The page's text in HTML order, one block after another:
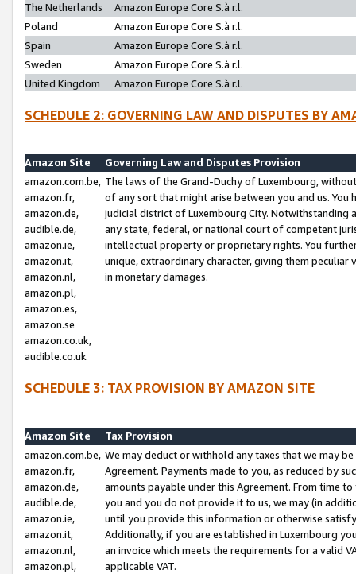
The Netherlands
Amazon Europe Core S.à r.l.
Poland
Amazon Europe Core S.à r.l.
Spain
Amazon Europe Core S.à r.l.
Sweden
Amazon Europe Core S.à r.l.
United Kingdom
Amazon Europe Core S.à r.l.
SCHEDULE 2: GOVERNING LAW AND DISPUTES BY
Amazon Site
Governing Law and Disputes Provision
amazon.com.be,
amazon.fr,
amazon.de,
audible.de,
amazon.ie,
amazon.it,
amazon.nl,
amazon.pl,
amazon.es,
amazon.se
amazon.co.uk,
audible.co.uk
The laws of the Grand-Duchy of Luxembourg,
of any sort that might arise between you and us.
judicial district of Luxembourg City. Notwithstanding
any state, federal, or national court of competent
intellectual property or proprietary rights. You
unique, extraordinary character, giving them
in monetary damages.
SCHEDULE 3: TAX PROVISION BY AMAZON SITE
Amazon Site
Tax Provision
amazon.com.be,
amazon.fr,
amazon.de,
audible.de,
amazon.ie,
amazon.it,
amazon.nl,
amazon.pl,
We may deduct or withhold any taxes that we may
Agreement. Payments made to you, as reduced by
amounts payable under this Agreement. From time
you and you do not provide it to us, we may (in
until you provide this information or otherwise
Additionally, if you are established in Luxembourg
an invoice which meets the requirements for a valid
applicable VAT.